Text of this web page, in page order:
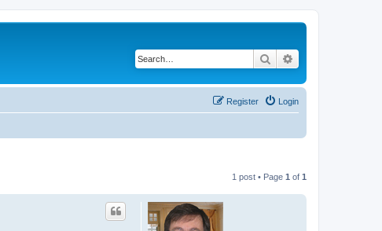
Search
Login
Register
1 post • Page 1 of 1